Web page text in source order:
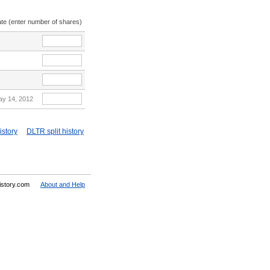
(enter number of shares)
14, 2012
DLTR split history
About and Help